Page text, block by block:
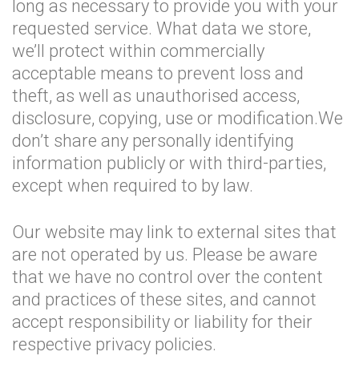
long as necessary to provide you with your
requested service. What data we store,
we’ll protect within commercially
acceptable means to prevent loss and
theft, as well as unauthorised access,
disclosure, copying, use or modification.We
don’t share any personally identifying
information publicly or with third-parties,
except when required to by law.
Our website may link to external sites that
are not operated by us. Please be aware
that we have no control over the content
and practices of these sites, and cannot
accept responsibility or liability for their
respective privacy policies.